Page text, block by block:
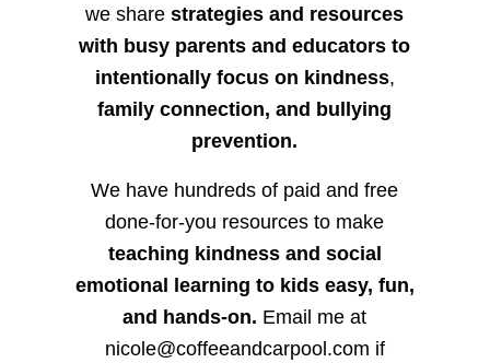
we sharestrategies and resources
with busy parents and educators to
intentionally focus on kindness,
family connection, and bullying
prevention.
We have hundreds of paid and free
done-for-you resources to make
teaching kindness and social
emotional learning to kids easy, fun,
and hands-on. Email me at
nicole@coffeeandcarpool.com if